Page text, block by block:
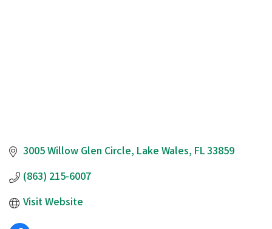
3005 Willow Glen Circle Lake Wales FL33859
(863) 215-6007
Visit Website